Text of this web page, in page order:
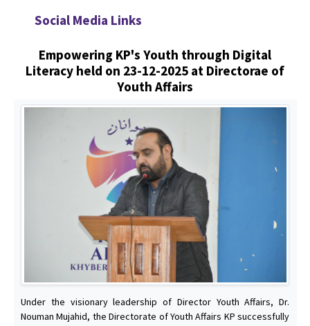
Social Media Links
Empowering KP's Youth through Digital
Literacy held on 23-12-2025 at Directorae of
Youth Affairs
Under the visionary leadership of Director Youth Affairs, Dr.
Nouman Mujahid, the Directorate of Youth Affairs KP successfully